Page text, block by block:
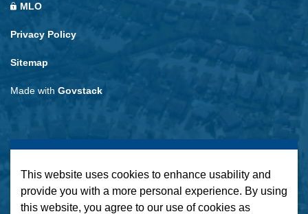
This website uses cookies to enhance usability and
provide you with a more personal experience. By using
this website, you agree to our use of cookies as
MLO
Privacy Policy
Sitemap
Made with Govstack